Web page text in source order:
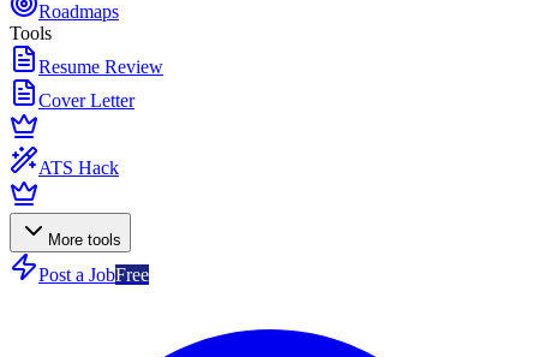
Roadmaps
Tools
Resume Review
Cover Letter
ATS Hack
More tools
Post a JobFree